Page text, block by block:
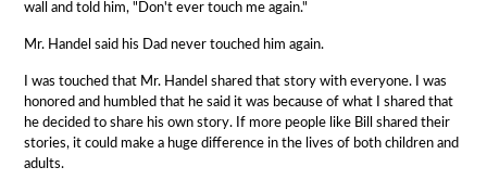
wall and told him, "Don't ever touch me again."
Mr. Handel said his Dad never touched him again.
I was touched that Mr. Handel shared that story with everyone. I was
honored and humbled that he said it was because of what I shared that
he decided to share his own story. If more people like Bill shared their
stories, it could make a huge difference in the lives of both children and
adults.